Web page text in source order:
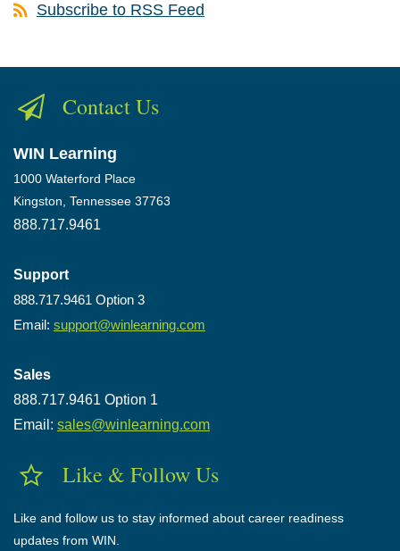
Subscribe to RSS Feed
Contact Us
WIN Learning
1000 Waterford Place
Kingston, Tennessee 37763
888.717.9461
Support
888.717.9461 Option 3
Email: support@winlearning.com
Sales
888.717.9461 Option 1
Email: sales@winlearning.com
Like & Follow Us
Like and follow us to stay informed about career readiness
updates from WIN.